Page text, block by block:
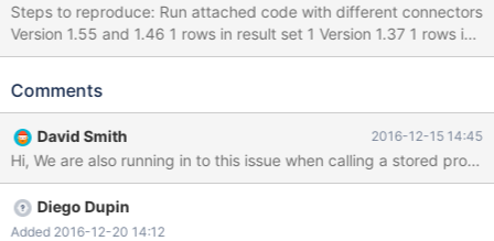
Steps to reproduce: Run attached code with different connectors
Version 1.55 and 1.46 1 rows in result set 1 Version 1.37 1 rows in
result set 1 1 rows in result set 2 1 rows in result set 3
Comments
David Smith 2016-12-15 14:45
Diego Dupin
Added 2016-12-20 14:12